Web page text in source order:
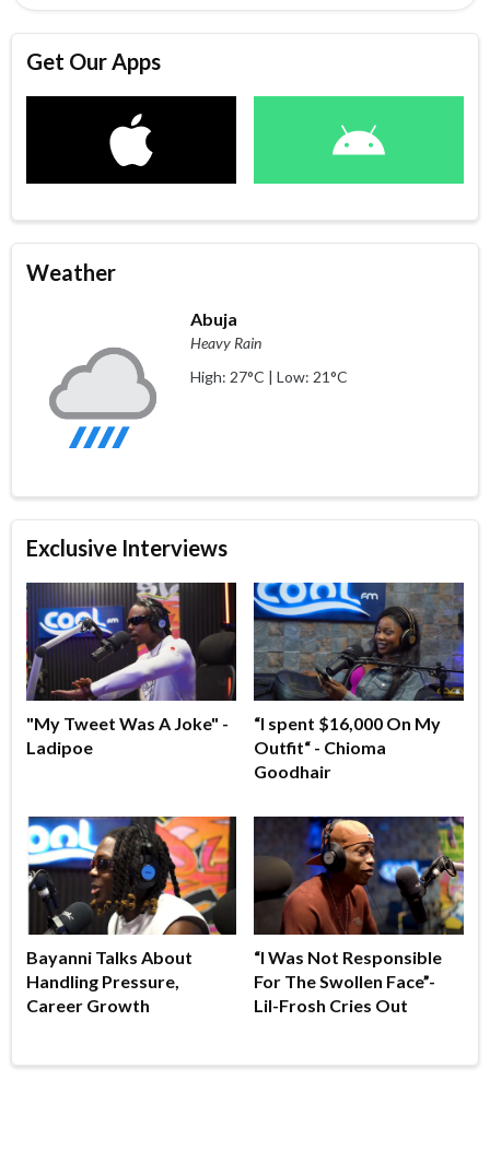
Get Our Apps
Weather
Abuja
Heavy Rain
High: 27°C | Low: 21°C
Exclusive Interviews
"My Tweet Was A Joke" -
Ladipoe
“I spent $16,000 On My
Outfit“ - Chioma
Goodhair
Bayanni Talks About
Handling Pressure,
Career Growth
“I Was Not Responsible
For The Swollen Face”-
Lil-Frosh Cries Out